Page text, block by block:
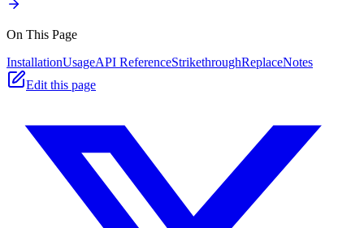
On This Page
InstallationUsageAPI ReferenceStrikethroughReplaceNotes
Edit this page